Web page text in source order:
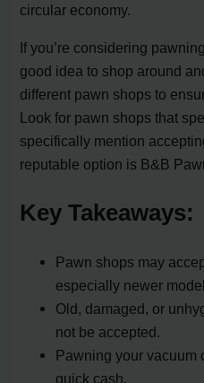
circular economy.
If you’re considering
good idea to shop around
different pawn shops to
Look for pawn shops that
specifically mention
reputable option is B&B
Key Takeaways:
Pawn shops may
especially newer
Old, damaged, or
not be accepted.
Pawning your vacuum
quick cash.